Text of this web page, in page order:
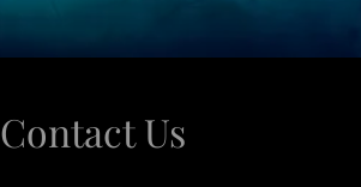
Contact Us